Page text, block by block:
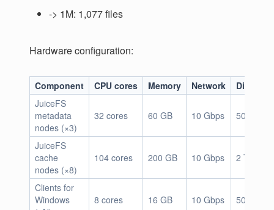
-> 1M: 1,077 files
Hardware configuration:
Component CPU cores Memory Network
Disk
JuiceFS
metadata
nodes (×3)
32 cores 60 GB 10 Gbps 500 GB
JuiceFS
cache
nodes (×8)
104 cores 200 GB 10 Gbps 2 TB × 5
Clients for
Windows
8 cores 16 GB 10 Gbps 500 GB